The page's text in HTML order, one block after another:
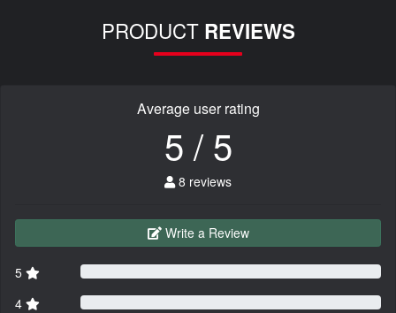
PRODUCT REVIEWS
Average user rating
5 / 5
8 reviews
Write a Review
5
4